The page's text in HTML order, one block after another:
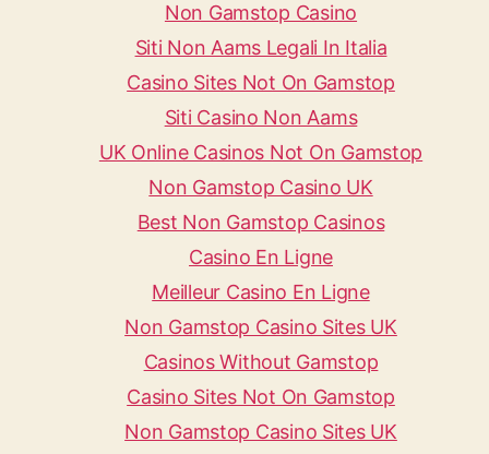
Non Gamstop Casino
Siti Non Aams Legali In Italia
Casino Sites Not On Gamstop
Siti Casino Non Aams
UK Online Casinos Not On Gamstop
Non Gamstop Casino UK
Best Non Gamstop Casinos
Casino En Ligne
Meilleur Casino En Ligne
Non Gamstop Casino Sites UK
Casinos Without Gamstop
Casino Sites Not On Gamstop
Non Gamstop Casino Sites UK